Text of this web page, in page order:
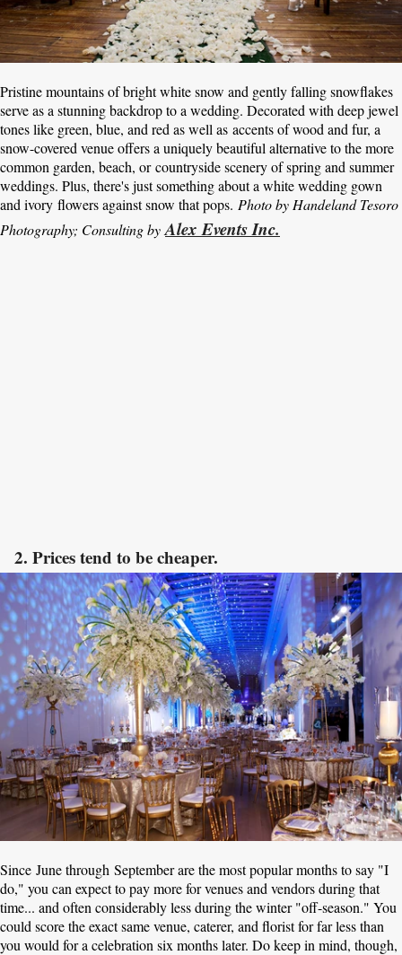
Pristine mountains of bright white snow and gently falling snowflakes
serve as a stunning backdrop to a wedding. Decorated with deep jewel
tones like green, blue, and red as well as accents of wood and fur, a
snow-covered venue offers a uniquely beautiful alternative to the more
common garden, beach, or countryside scenery of spring and summer
weddings. Plus, there's just something about a white wedding gown
and ivory flowers against snow that pops. Photo by Handeland Tesoro
Photography; Consulting byAlex Events Inc.
2. Prices tend to be cheaper.
Since June through September are the most popular months to say "I
do," you can expect to pay more for venues and vendors during that
time... and often considerably less during the winter "off-season." You
could score the exact same venue, caterer, and florist for far less than
you would for a celebration six months later. Do keep in mind, though,